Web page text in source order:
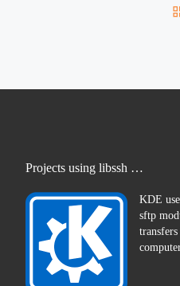
Projects using libssh …
KDE
sftp